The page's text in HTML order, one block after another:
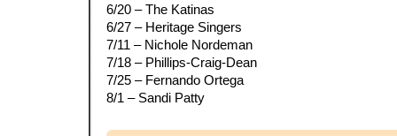
6/20 – The Katinas
6/27 – Heritage Singers
7/11 – Nichole Nordeman
7/18 – Phillips-Craig-Dean
7/25 – Fernando Ortega
8/1 – Sandi Patty